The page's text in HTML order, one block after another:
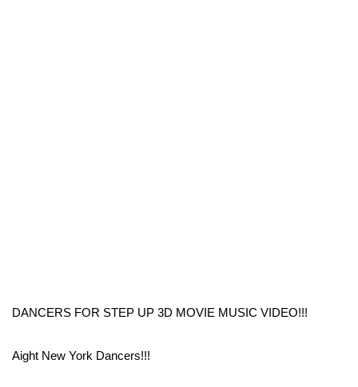
DANCERS FOR STEP UP 3D MOVIE MUSIC VIDEO!!!
Aight New York Dancers!!!